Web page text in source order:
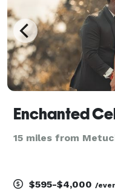
Enchanted
15 miles from
$595-$4,000 /